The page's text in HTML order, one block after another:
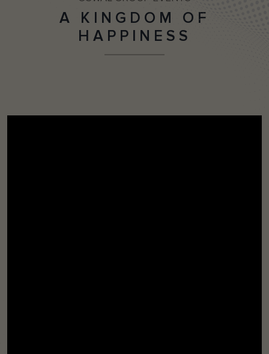
A KINGDOM OF
HAPPINESS